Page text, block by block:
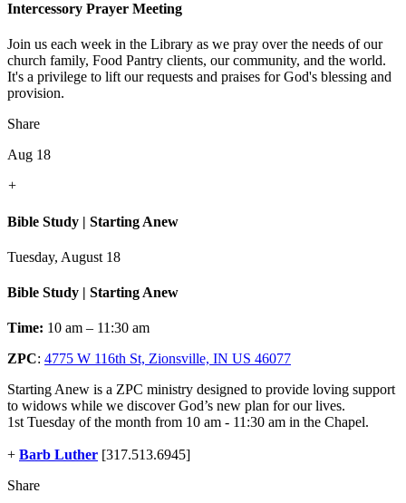
Intercessory Prayer Meeting
Join us each week in the Library as we pray over the needs of our
church family, Food Pantry clients, our community, and the world.
It's a privilege to lift our requests and praises for God's blessing and
provision.
Share
Aug 18
+
Bible Study | Starting Anew
Tuesday, August 18
Bible Study | Starting Anew
Time: 10 am – 11:30 am
ZPC: 4775 W 116th St, Zionsville, IN US 46077
Starting Anew is a ZPC ministry designed to provide loving support
to widows while we discover God’s new plan for our lives.
1st Tuesday of the month from 10 am - 11:30 am in the Chapel.
+ Barb Luther [317.513.6945]
Share